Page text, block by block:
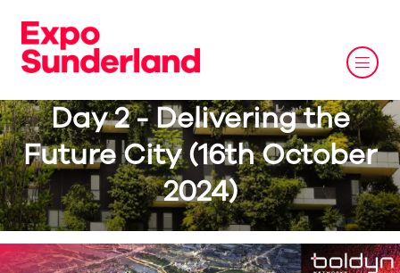
Day 2 - Delivering the
Future City (16th October
2024)